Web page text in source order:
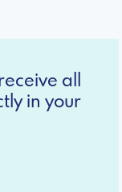
all
in your